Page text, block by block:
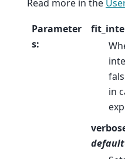
Read more in the
Parameter
s:
in